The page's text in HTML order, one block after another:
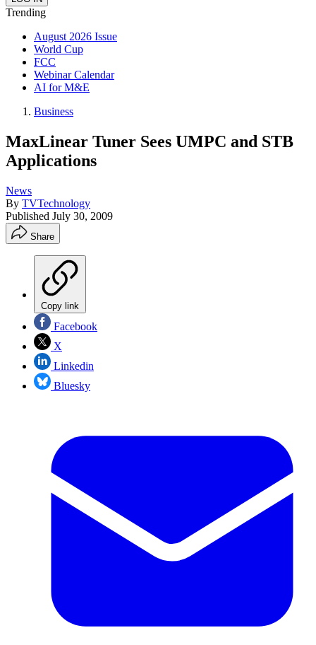
Trending
August 2026 Issue
World Cup
FCC
Webinar Calendar
AI for M&E
Business
MaxLinear Tuner Sees UMPC and STB
Applications
News
By TVTechnology
Published July 30, 2009
Share
Copy link
Facebook
X
Linkedin
Bluesky